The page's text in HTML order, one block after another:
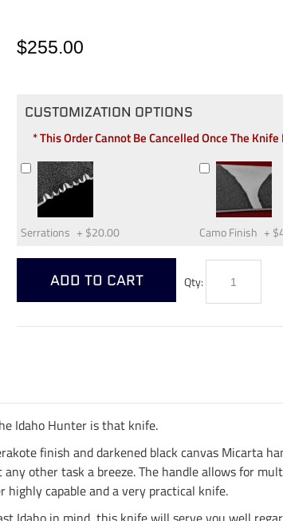
$255.00
CUSTOMIZATION OPTIONS
* This Order Cannot Be Cancelled Once The
Serrations + $20.00 Camo Finish +
Qty:
ADD TO CART
Idaho Hunter is that knife.
finish and darkened black canvas Micarta
other task a breeze. The handle allows for
capable and a very practical knife.